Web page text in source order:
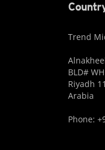
Trend
BLD#
Riyadh
Arabia
Phone: